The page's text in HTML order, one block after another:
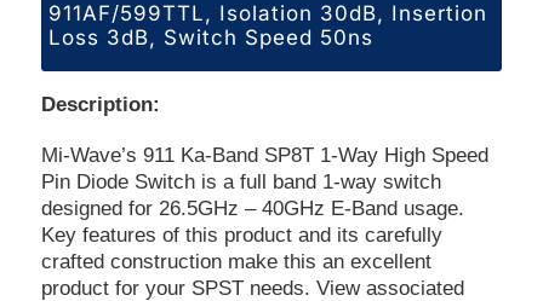
911AF/599TTL, Isolation 30dB, Insertion
Loss 3dB, Switch Speed 50ns
Description:
Mi-Wave’s 911 Ka-Band SP8T 1-Way High Speed
Pin Diode Switch is a full band 1-way switch
designed for 26.5GHz – 40GHz E-Band usage.
Key features of this product and its carefully
crafted construction make this an excellent
product for your SPST needs. View associated